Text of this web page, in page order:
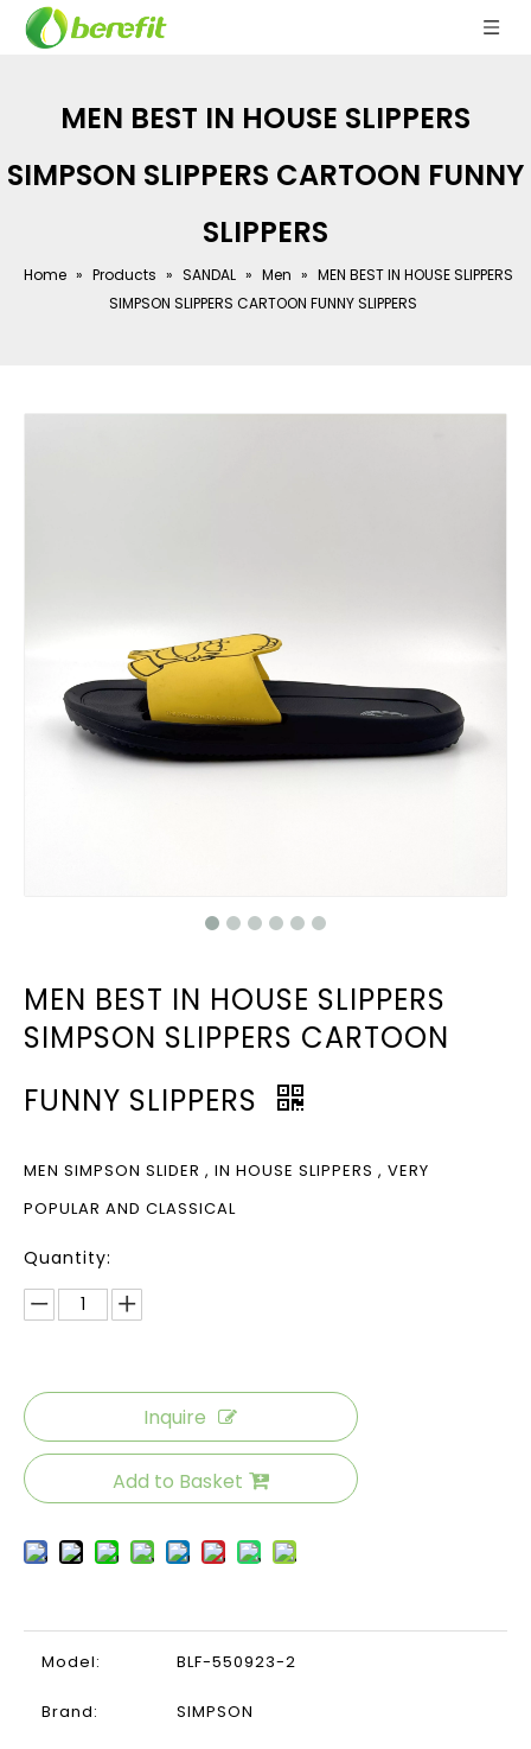
MEN BEST IN HOUSE SLIPPERS
SIMPSON SLIPPERS CARTOON FUNNY
SLIPPERS
Home » Products » SANDAL » Men » MEN BEST IN HOUSE SLIPPERS
SIMPSON SLIPPERS CARTOON FUNNY SLIPPERS
MEN BEST IN HOUSE SLIPPERS
SIMPSON SLIPPERS CARTOON
FUNNY SLIPPERS
MEN SIMPSON SLIDER , IN HOUSE SLIPPERS , VERY
POPULAR AND CLASSICAL
Quantity:
Inquire
Add to Basket
Model: BLF-550923-2
Brand: SIMPSON